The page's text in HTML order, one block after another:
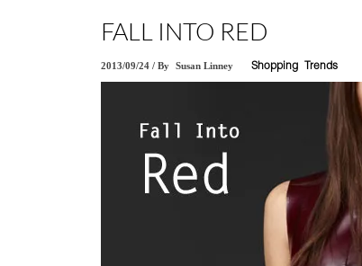
FALL INTO RED
2013/09/24 / By Susan Linney Shopping Trends